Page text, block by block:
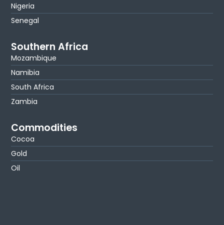
Nigeria
Senegal
Southern Africa
Mozambique
Namibia
South Africa
Zambia
Commodities
Cocoa
Gold
Oil